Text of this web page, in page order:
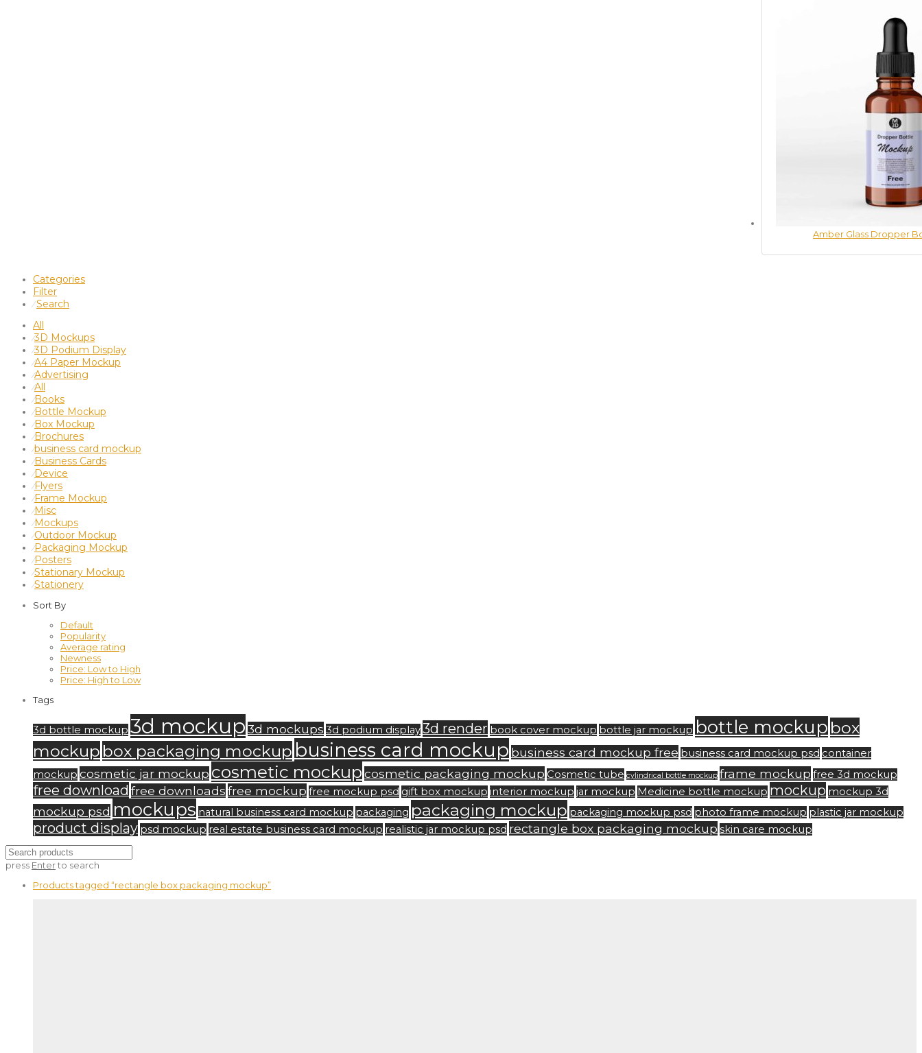
Amber Glass Dropper
Categories
Filter
⁄Search
All
⁄3D Mockups
⁄3D Podium Display
⁄A4 Paper Mockup
⁄Advertising
⁄All
⁄Books
⁄Bottle Mockup
⁄Box Mockup
⁄Brochures
⁄business card mockup
⁄Business Cards
⁄Device
⁄Flyers
⁄Frame Mockup
⁄Misc
⁄Mockups
⁄Outdoor Mockup
⁄Packaging Mockup
⁄Posters
⁄Stationary Mockup
⁄Stationery
Sort By
Default
Popularity
Average rating
Newness
Price: Low to High
Price: High to Low
Tags
3d bottle mockup 3d mockup3d mockups 3d podium display3d render book cover mockup bottle jar mockup bottle mockup box
mockup box packaging mockup business card mockup business card mockup free business card mockup psd container
mockup cosmetic jar mockup cosmetic mockupcosmetic packaging mockup Cosmetic tube cylindrical bottle mockup frame mockup free 3d mockup
free downloadfree downloadsfree mockup free mockup psd gift box mockup interior mockup jar mockup Medicine bottle mockup mockup mockup 3d
mockup psd mockups natural business card mockup packaging packaging mockup packaging mockup psd photo frame mockup plastic jar mockup
product display psd mockup real estate business card mockup realistic jar mockup psd rectangle box packaging mockup skin care mockup
press Enterto search
Products tagged “rectangle box packaging mockup”